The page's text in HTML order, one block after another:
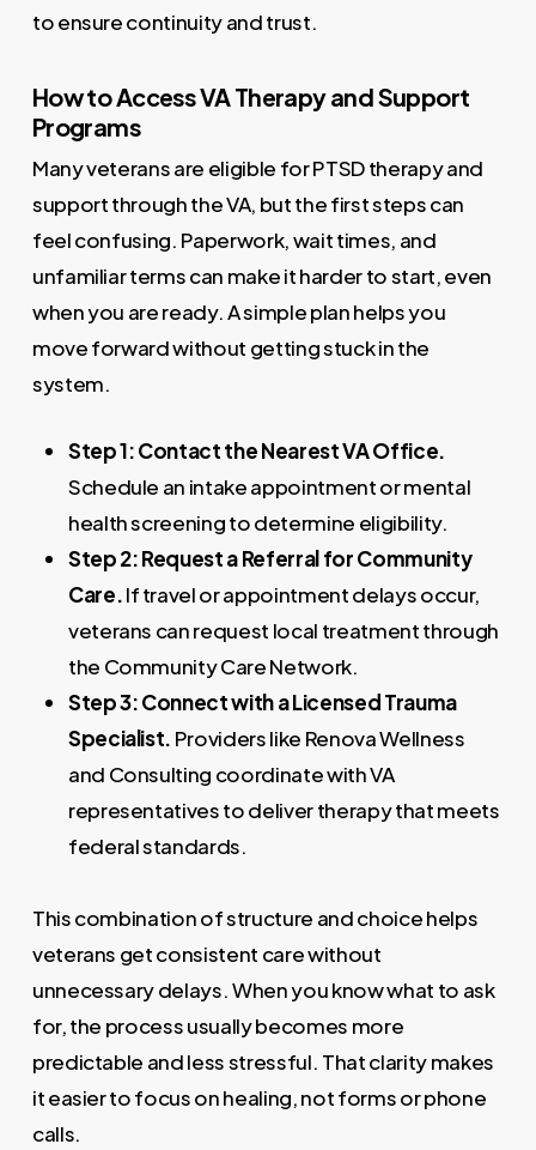
to ensure continuity and trust.
How to Access VA Therapy and Support
Programs
Many veterans are eligible for PTSD therapy and
support through the VA, but the first steps can
feel confusing. Paperwork, wait times, and
unfamiliar terms can make it harder to start, even
when you are ready. A simple plan helps you
move forward without getting stuck in the
system.
Step 1: Contact the Nearest VA Office.
Schedule an intake appointment or mental
health screening to determine eligibility.
Step 2: Request a Referral for Community
Care.If travel or appointment delays occur,
veterans can request local treatment through
the Community Care Network.
Step 3: Connect with a Licensed Trauma
Specialist. Providers like Renova Wellness
and Consulting coordinate with VA
representatives to deliver therapy that meets
federal standards.
This combination of structure and choice helps
veterans get consistent care without
unnecessary delays. When you know what to ask
for, the process usually becomes more
predictable and less stressful. That clarity makes
it easier to focus on healing, not forms or phone
calls.